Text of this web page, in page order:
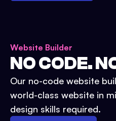
Website Builder
NO CODE.
Our no-code website
world-class website in
design skills required.